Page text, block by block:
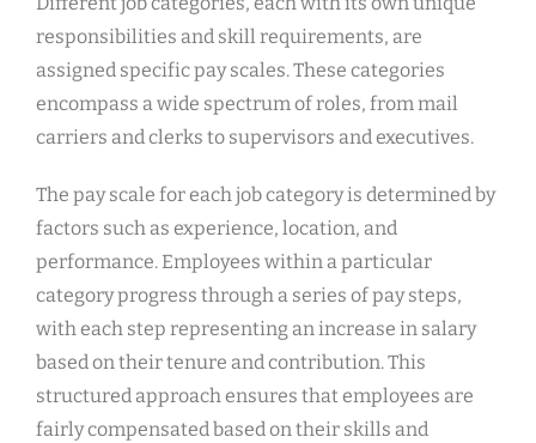
responsibilities and skill requirements, are
assigned specific pay scales. These categories
encompass a wide spectrum of roles, from mail
carriers and clerks to supervisors and executives.
The pay scale for each job category is determined by
factors such as experience, location, and
performance. Employees within a particular
category progress through a series of pay steps,
with each step representing an increase in salary
based on their tenure and contribution. This
structured approach ensures that employees are
fairly compensated based on their skills and